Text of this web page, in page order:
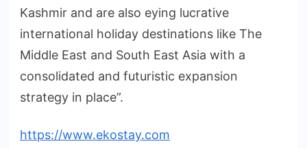
Kashmir and are also eying lucrative
international holiday destinations like The
Middle East and South East Asia with a
consolidated and futuristic expansion
strategy in place”.
https://www.ekostay.com